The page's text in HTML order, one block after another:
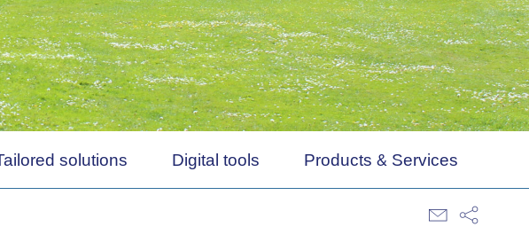
solutions Digital tools Products & Services